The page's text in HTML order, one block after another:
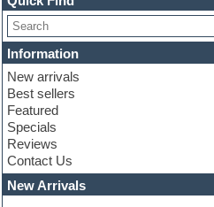
Choir samples
Chris Hein serie
Cinematic samples
Club basses
Club leads
Club sounds
Compressor plugins
Construction kits
Convolution
Cubase
Dance drums
Dance music production tutorials
Information
New arrivals
Best sellers
Featured
Specials
Reviews
Contact Us
New Arrivals